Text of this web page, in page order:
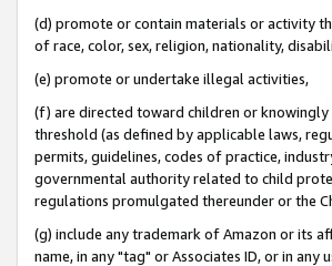
(d) promote or contain materials or activity
of race, color, sex, religion, nationality,
(e) promote or undertake illegal activities,
(f) are directed toward children or
threshold (as defined by applicable laws,
permits, guidelines, codes of practice,
governmental authority related to child
regulations promulgated thereunder or the
(g) include any trademark of Amazon or its
name, in any "tag" or Associates ID, or in